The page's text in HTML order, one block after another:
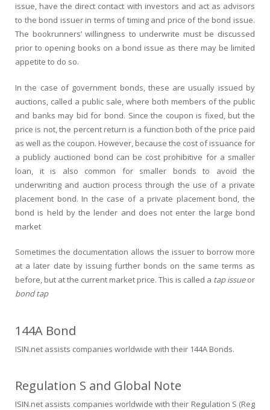
issue, have the direct contact with investors and act as advisors
to the bond issuer in terms of timing and price of the bond issue.
The bookrunners’ willingness to underwrite must be discussed
prior to opening books on a bond issue as there may be limited
appetite to do so.
In the case of government bonds, these are usually issued by
auctions, called a public sale, where both members of the public
and banks may bid for bond. Since the coupon is fixed, but the
price is not, the percent return is a function both of the price paid
as well as the coupon. However, because the cost of issuance for
a publicly auctioned bond can be cost prohibitive for a smaller
loan, it is also common for smaller bonds to avoid the
underwriting and auction process through the use of a private
placement bond. In the case of a private placement bond, the
bond is held by the lender and does not enter the large bond
market
Sometimes the documentation allows the issuer to borrow more
at a later date by issuing further bonds on the same terms as
before, but at the current market price. This is called a tap issueor
bond tap
144A Bond
ISIN.net assists companies worldwide with their 144A Bonds.
Regulation S and Global Note
ISIN.net assists companies worldwide with their Regulation S (Reg